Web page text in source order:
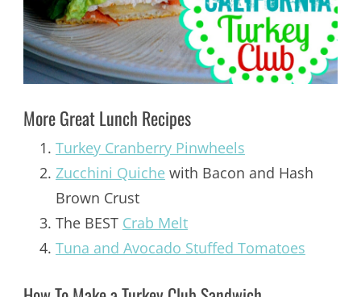
More Great Lunch Recipes
Turkey Cranberry Pinwheels
Zucchini Quichewith Bacon and Hash
Brown Crust
The BEST Crab Melt
Tuna and Avocado Stuffed Tomatoes